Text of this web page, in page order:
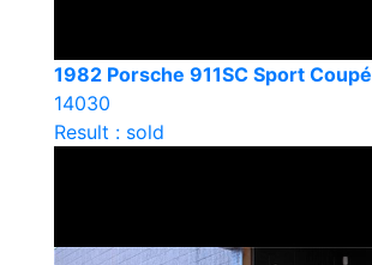
1982 Porsche 911SC Sport Coupé
14030
Result : sold